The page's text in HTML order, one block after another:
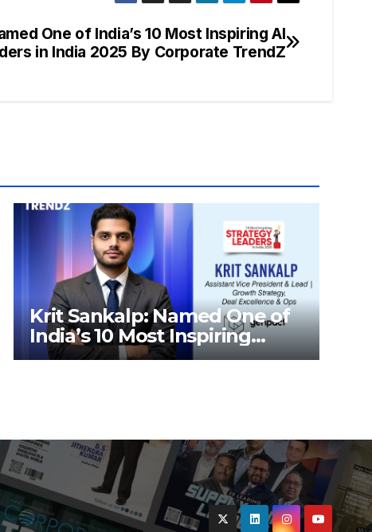
One of India’s 10 Most Inspiring AI
in India 2025 By Corporate TrendZ
Krit Sankalp: Named One of
India’s 10 Most Inspiring
Strategy Leaders in India